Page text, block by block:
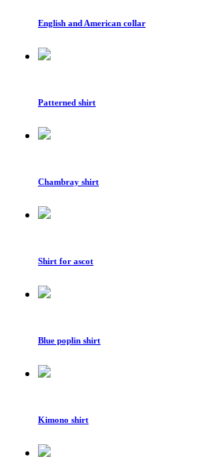
English and American collar
Patterned shirt
Chambray shirt
Shirt for ascot
Blue poplin shirt
Kimono shirt